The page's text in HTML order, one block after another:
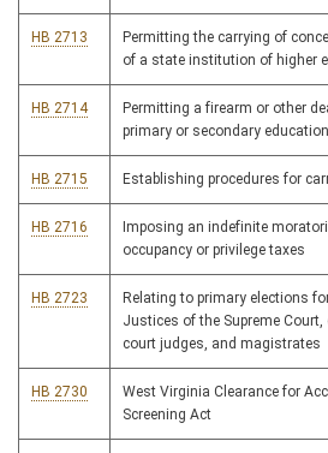
HB 2713
Permitting the carrying of
of a state institution of higher
HB 2714
Permitting a firearm or other
primary or secondary
HB 2715 Establishing procedures for
HB 2716
Imposing an indefinite
occupancy or privilege taxes
HB 2723
Relating to primary elections
Justices of the Supreme
court judges, and magistrates
HB 2730
West Virginia Clearance for
Screening Act